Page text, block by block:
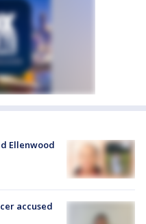
Ellenwood
accused